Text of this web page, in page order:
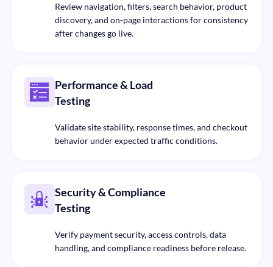
Review navigation, filters, search behavior, product
discovery, and on-page interactions for consistency
after changes go live.
Performance & Load
Testing
Validate site stability, response times, and checkout
behavior under expected traffic conditions.
Security & Compliance
Testing
Verify payment security, access controls, data
handling, and compliance readiness before release.